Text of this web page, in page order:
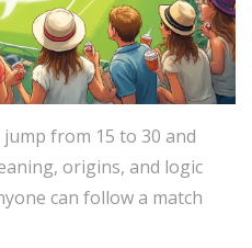
from 15 to 30 and
origins, and logic
can follow a match